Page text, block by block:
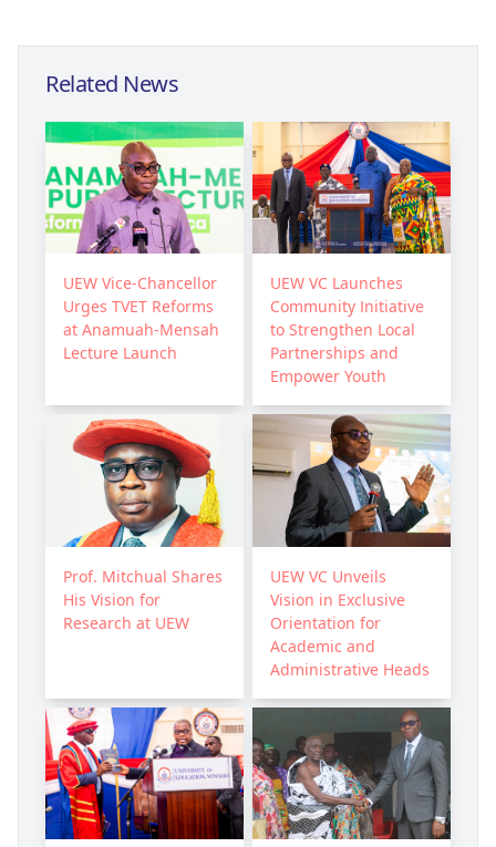
Related News
UEW Vice-Chancellor
Urges TVET Reforms
at Anamuah-Mensah
Lecture Launch
UEW VC Launches
Community Initiative
to Strengthen Local
Partnerships and
Empower Youth
Prof. Mitchual Shares
His Vision for
Research at UEW
UEW VC Unveils
Vision in Exclusive
Orientation for
Academic and
Administrative Heads